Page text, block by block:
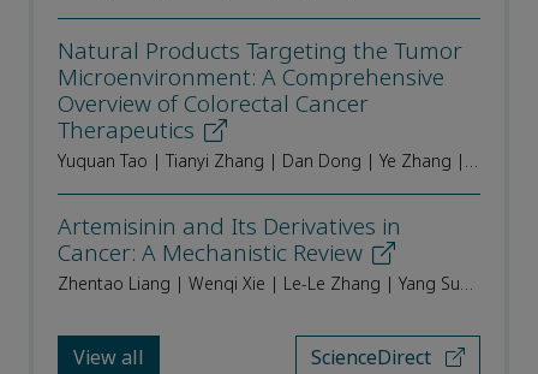
Natural Products Targeting the Tumor
Microenvironment: A Comprehensive
Overview of Colorectal Cancer
Therapeutics
Yuquan Tao | Tianyi Zhang | Dan Dong | Ye Zhang | Qinchang Zhang | Xuechen Geng | DongDong Sun | Liu Li | Min Li | Yang Sun | Haibo Cheng
Artemisinin and Its Derivatives in
Cancer: A Mechanistic Review
Zhentao Liang | Wenqi Xie | Le-Le Zhang | Yang Sun | Jigang Wang
View all ScienceDirect